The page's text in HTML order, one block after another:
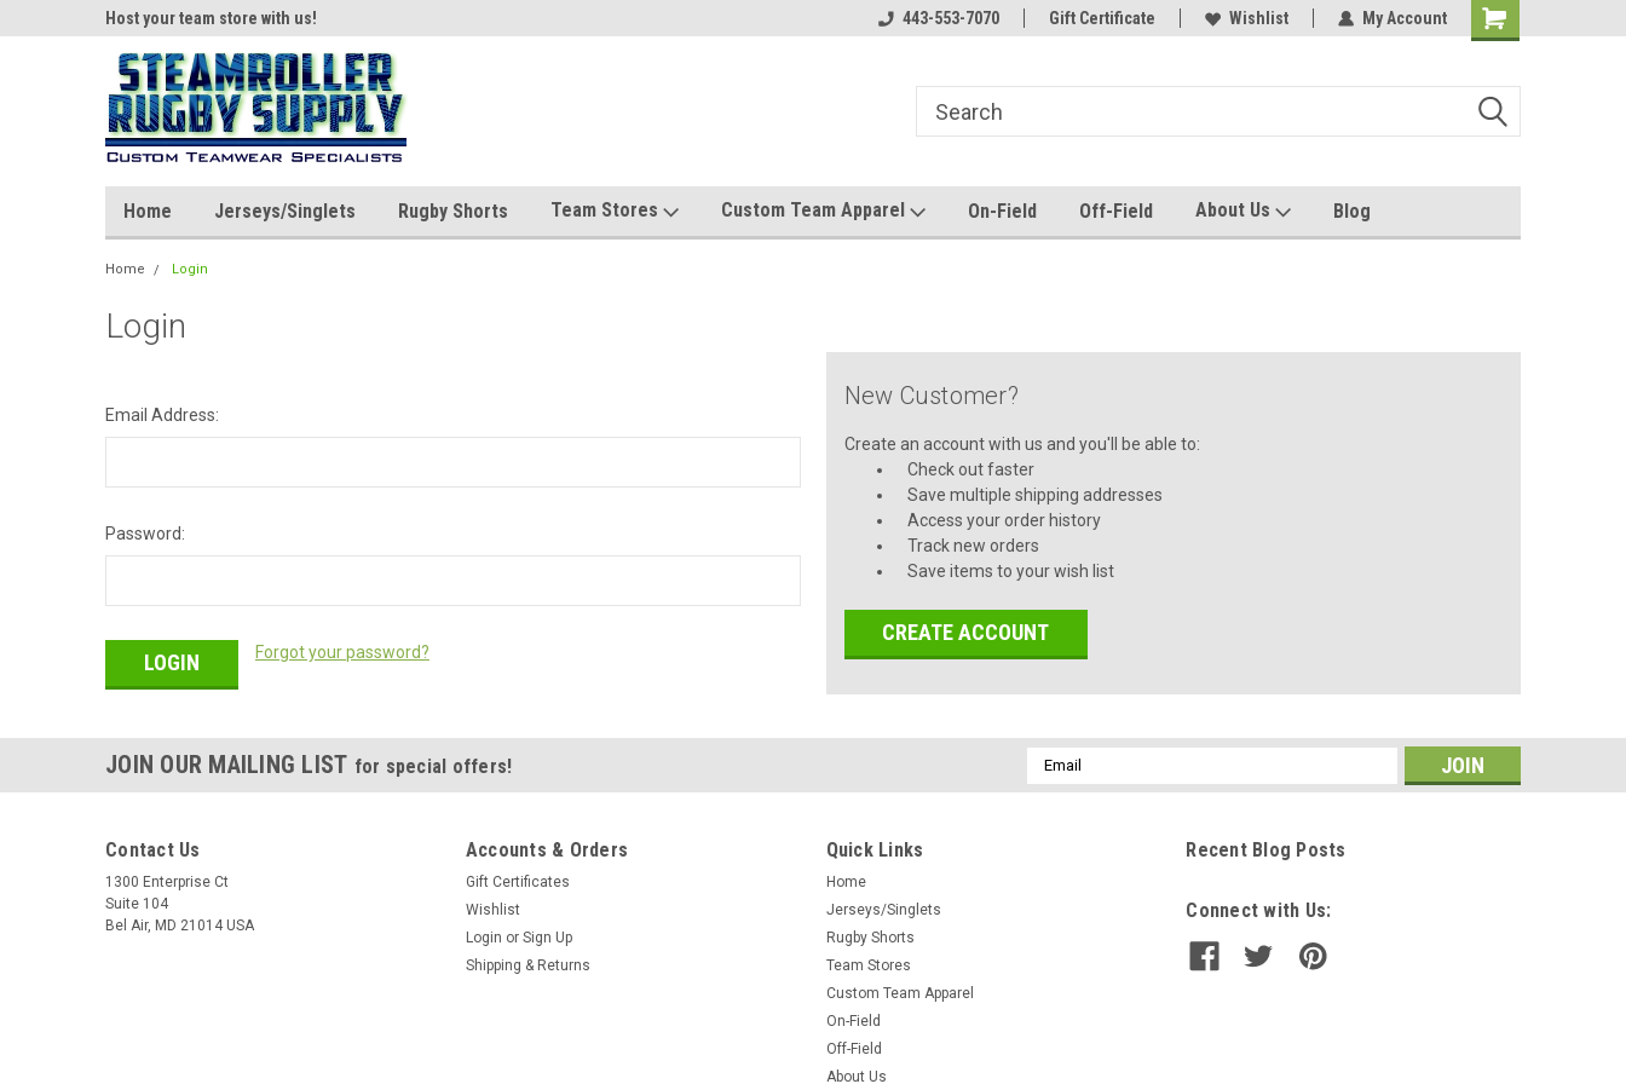
Host your team store with us! Host your team store with us! Quality custom apparel made for you!
443-553-7070 Gift Certificate Wishlist My Account
Home Jerseys/Singlets Rugby Shorts Team Stores Custom Team Apparel On-Field Off-Field About Us Blog
Home Login
Login
Email Address:
Password:
Forgot your password?
New Customer?
Create an account with us and you'll be able to:
Check out faster
Save multiple shipping addresses
Access your order history
Track new orders
Save items to your wish list
CREATE ACCOUNT
JOIN OUR MAILING LIST for special offers!
Email
Address
Contact Us
1300 Enterprise Ct
Suite 104
Bel Air, MD 21014 USA
Accounts & Orders
Gift Certificates
Wishlist
Login or Sign Up
Shipping & Returns
Quick Links
Home
Jerseys/Singlets
Rugby Shorts
Team Stores
Custom Team Apparel
On-Field
Off-Field
About Us
Recent Blog Posts
Connect with Us: